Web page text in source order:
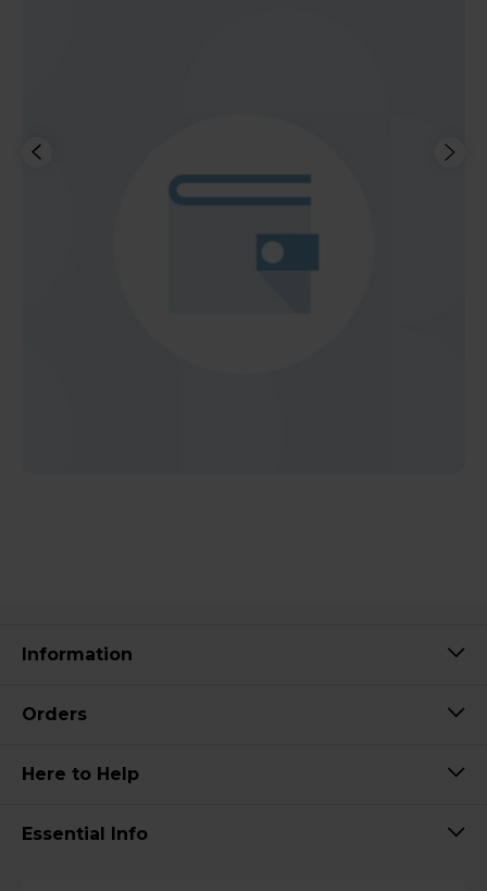
Information
Orders
Here to Help
Essential Info